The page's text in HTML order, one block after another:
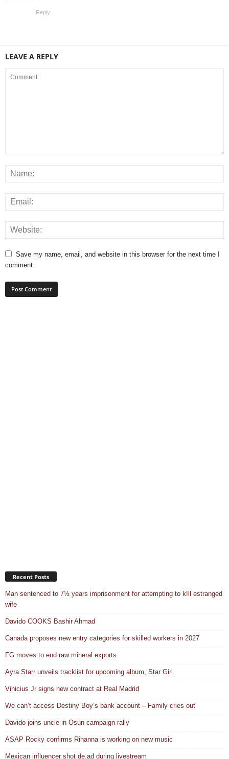
Reply
LEAVE A REPLY
Save my name, email, and website in this browser for the next time I
comment.
Recent Posts
Man sentenced to 7½ years imprisonment for attempting to k!ll estranged
wife
Davido COOKS Bashir Ahmad
Canada proposes new entry categories for skilled workers in 2027
FG moves to end raw mineral exports
Ayra Starr unveils tracklist for upcoming album, Star Girl
Vinicius Jr signs new contract at Real Madrid
We can’t access Destiny Boy’s bank account – Family cries out
Davido joins uncle in Osun campaign rally
ASAP Rocky confirms Rihanna is working on new music
Mexican influencer shot de.ad during livestream